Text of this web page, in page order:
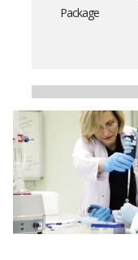
Package